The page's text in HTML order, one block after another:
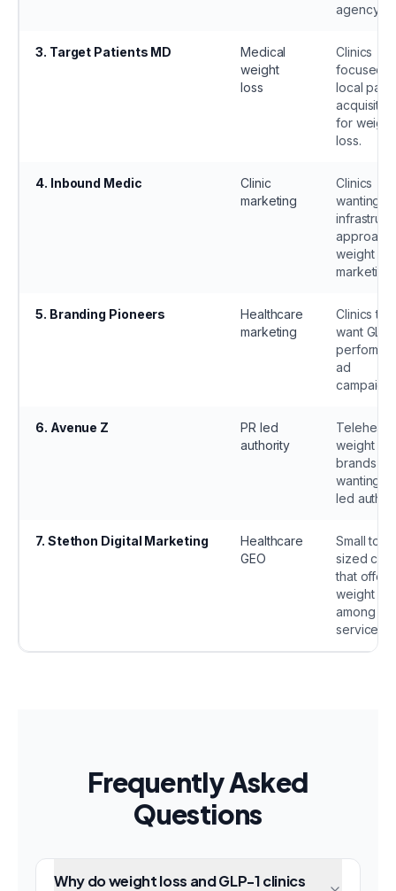
agency.
3. Target Patients MD
Medical
weight
loss
Clinics
focused
local
for weight
loss.
4. Inbound Medic
Clinic
marketing
Clinics
wanting
approach
weight
marketing.
5. Branding Pioneers
Healthcare
marketing
Clinics that
want GLP
ad
6. Avenue Z
PR led
authority
weight
brands
wanting
led
7. Stethon Digital Marketing
Healthcare
GEO
Small to
sized
that offer
weight
among
services.
Frequently Asked
Questions
Why do weight loss and GLP-1 clinics